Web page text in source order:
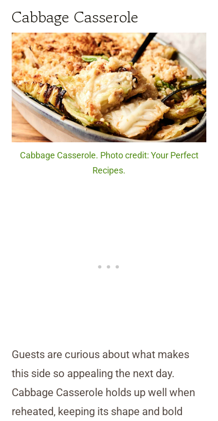
Cabbage Casserole
Cabbage Casserole. Photo credit: Your Perfect
Recipes.
Guests are curious about what makes
this side so appealing the next day.
Cabbage Casserole holds up well when
reheated, keeping its shape and bold